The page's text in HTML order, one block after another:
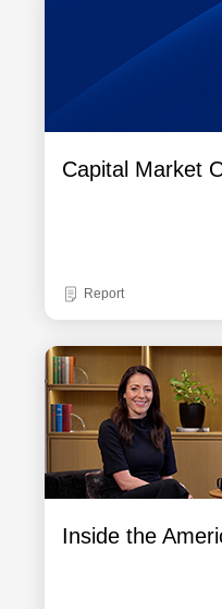
Capital Market
Report
Inside the